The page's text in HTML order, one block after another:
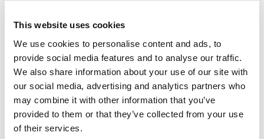
This website uses cookies
We use cookies to personalise content and ads, to
provide social media features and to analyse our traffic.
We also share information about your use of our site with
our social media, advertising and analytics partners who
may combine it with other information that you’ve
provided to them or that they’ve collected from your use
of their services.
+
Add
to
Substitution
Best comparable